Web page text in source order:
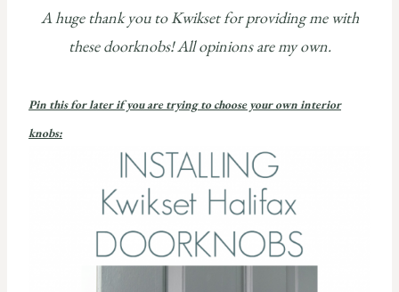
A huge thank you to Kwikset for providing me with
these doorknobs! All opinions are my own.
Pin this for later if you are trying to choose your own interior
knobs: